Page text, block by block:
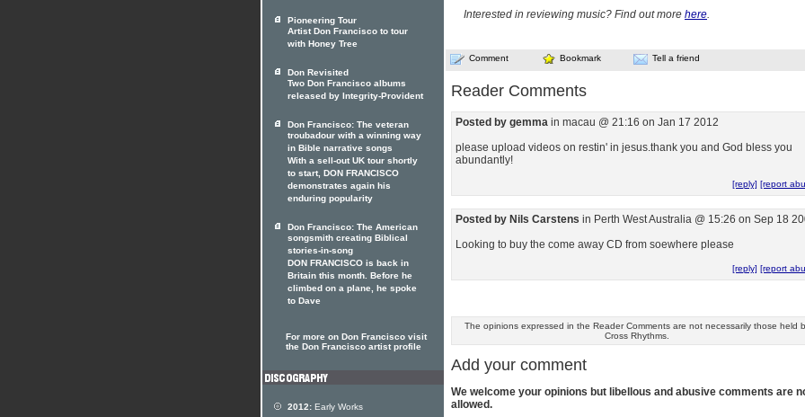
Interested in reviewing music? Find out more here.
Comment Bookmark Tell a friend
Reader Comments
Posted by gemma in macau @ 21:16 on Jan 17 2012
please upload videos on restin' in jesus.thank you and God bless you
abundantly!
[reply] [report
Posted by Nils Carstens in Perth West Australia @ 15:26 on Sep 18
Looking to buy the come away CD from soewhere please
[reply] [report
The opinions expressed in the Reader Comments are not necessarily those held
Cross Rhythms.
Add your comment
We welcome your opinions but libellous and abusive comments are
allowed.
Pioneering Tour
Artist Don Francisco to tour
with Honey Tree
Don Revisited
Two Don Francisco albums
released by Integrity-Provident
Don Francisco: The veteran
troubadour with a winning way
in Bible narrative songs
With a sell-out UK tour shortly
to start, DON FRANCISCO
demonstrates again his
enduring popularity
Don Francisco: The American
songsmith creating Biblical
stories-in-song
DON FRANCISCO is back in
Britain this month. Before he
climbed on a plane, he spoke
to Dave
For more on Don Francisco visit
the Don Francisco artist profile
2012: Early Works